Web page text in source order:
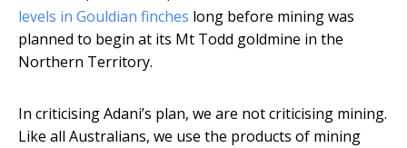
levels in Gouldian finches long before mining was
planned to begin at its Mt Todd goldmine in the
Northern Territory.
In criticising Adani’s plan, we are not criticising mining.
Like all Australians, we use the products of mining